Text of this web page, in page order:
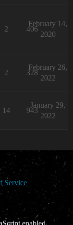
2 406
February 14,
2020
2 328
February 26,
2022
14 943
January 29,
2022
Service